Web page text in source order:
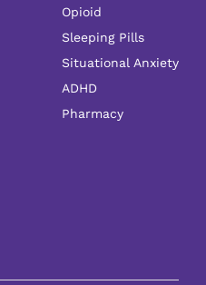
Opioid
Sleeping Pills
Situational Anxiety
ADHD
Pharmacy